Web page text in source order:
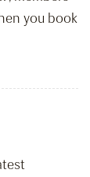
you book